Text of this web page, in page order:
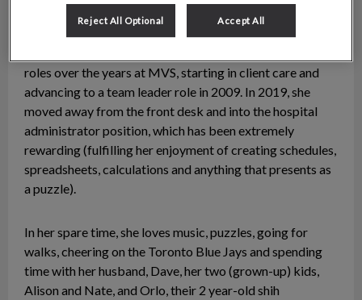
A native Victorian, Carrie has been with McKenzie
roles over the years at MVS, starting in client care and
advancing to a team leader role in 2009. In 2019, she
moved away from the front desk and into the hospital
administrator position, which has been extremely
rewarding (fulfilling her enjoyment of creating schedules,
spreadsheets, calculations and anything that presents as
a puzzle).
In her spare time, she loves music, puzzles, going for
walks, cheering on the Toronto Blue Jays and spending
time with her husband, Dave, her two (grown-up) kids,
Alison and Nate, and Orlo, their 2 year-old shih
Reject All Optional Accept All